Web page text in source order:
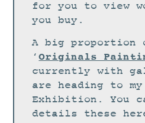
CURRENT EXHIBITIONS
ARCHIVE
WORKSHOPS
BLOG
DESIGN
for you to view
you buy.
A big proportion
‘Originals
currently with
are heading to
Exhibition. You
details these